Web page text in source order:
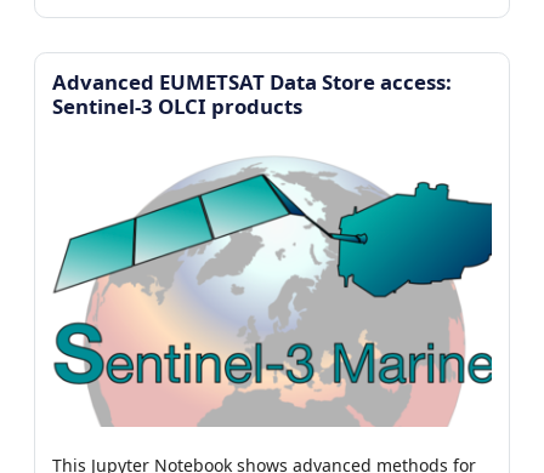
EUMETSAT Data Store.
Advanced EUMETSAT Data Store access:
Sentinel-3 OLCI products
This Jupyter Notebook shows advanced methods for